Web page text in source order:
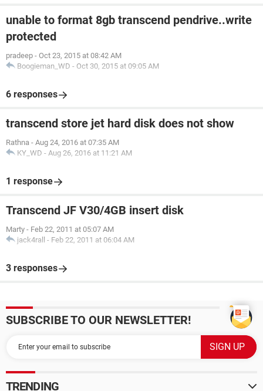
unable to format 8gb transcend pendrive..write
protected
pradeep - Oct 23, 2015 at 08:42 AM
Boogieman_WD - Oct 30, 2015 at 09:05 AM
6 responses
transcend store jet hard disk does not show
Rathna - Aug 24, 2016 at 07:35 AM
KY_WD - Aug 26, 2016 at 11:21 AM
1 response
Transcend JF V30/4GB insert disk
Marty - Feb 22, 2011 at 05:07 AM
jack4rall - Feb 22, 2011 at 06:04 AM
3 responses
SUBSCRIBE TO OUR NEWSLETTER!
TRENDING